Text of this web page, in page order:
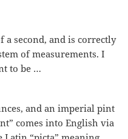
second, and is correctly
of measurements. I
to be …
and an imperial pint
comes into English via